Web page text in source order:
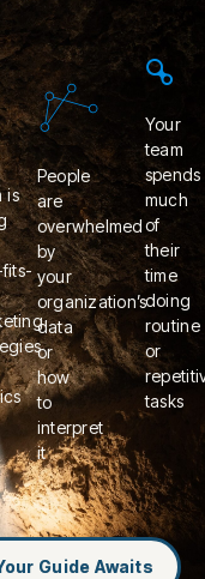
is
People
are
overwhelmed
by
your
organization’s
data
or
how
to
interpret
it
Your
team
spends
much
of
their
time
doing
routine
or
tasks
Guide Awaits